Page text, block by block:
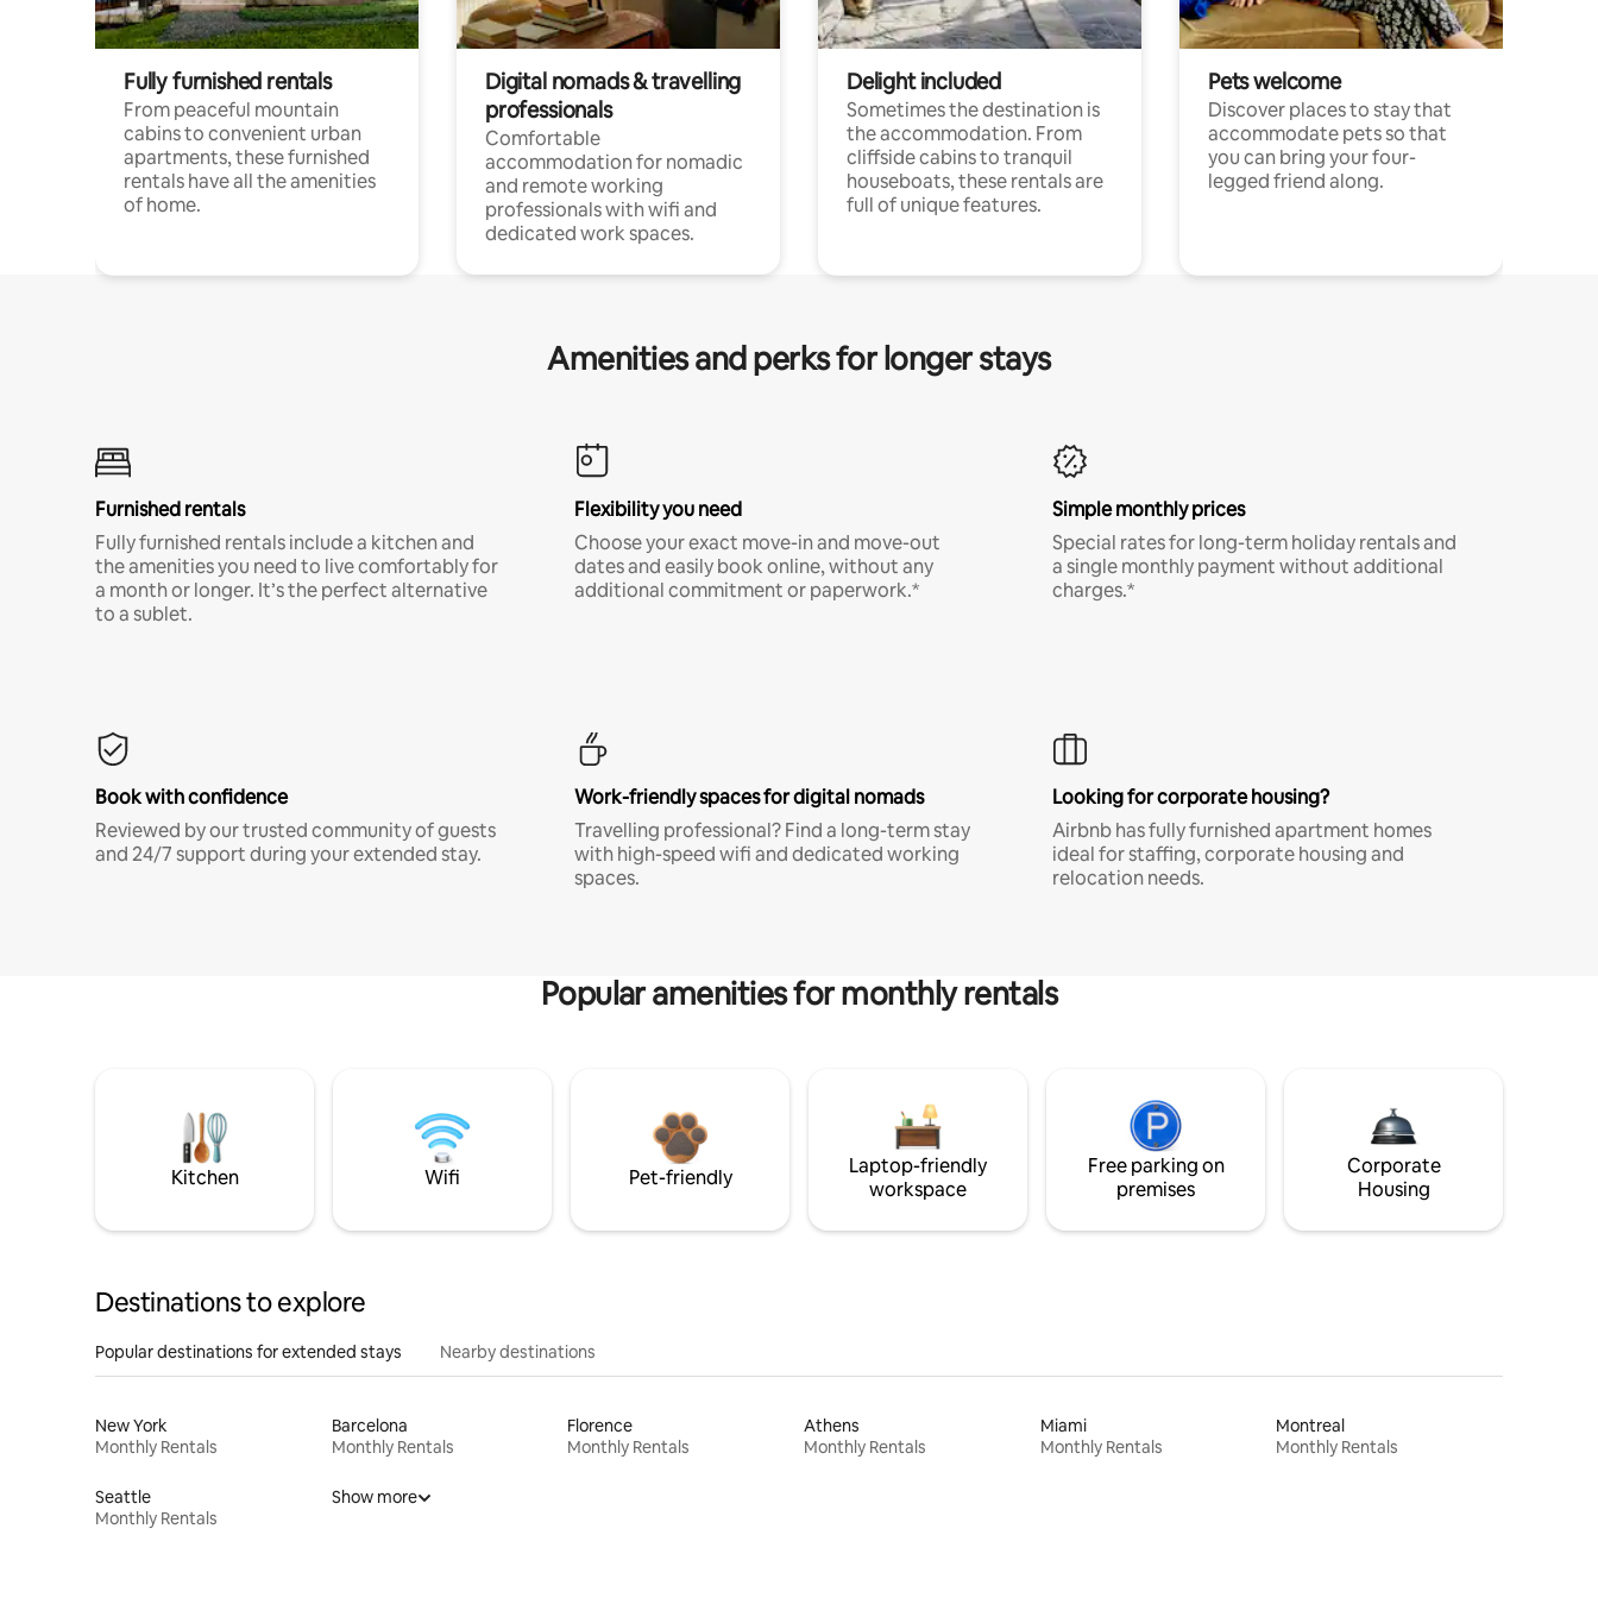
Fully furnished rentals
From peaceful mountain
cabins to convenient urban
apartments, these furnished
rentals have all the amenities
of home.
Digital nomads & travelling
professionals
Comfortable
accommodation for nomadic
and remote working
professionals with wifi and
dedicated work spaces.
Delight included
Sometimes the destination is
the accommodation. From
cliffside cabins to tranquil
houseboats, these rentals are
full of unique features.
Pets welcome
Discover places to stay that
accommodate pets so that
you can bring your four-
legged friend along.
Amenities and perks for longer stays
Furnished rentals
Fully furnished rentals include a kitchen and
the amenities you need to live comfortably for
a month or longer. It’s the perfect alternative
to a sublet.
Flexibility you need
Choose your exact move-in and move-out
dates and easily book online, without any
additional commitment or paperwork.*
Simple monthly prices
Special rates for long-term holiday rentals and
a single monthly payment without additional
charges.*
Book with confidence
Reviewed by our trusted community of guests
and 24/7 support during your extended stay.
Work-friendly spaces for digital nomads
Travelling professional? Find a long-term stay
with high-speed wifi and dedicated working
spaces.
Looking for corporate housing?
Airbnb has fully furnished apartment homes
ideal for staffing, corporate housing and
relocation needs.
Popular amenities for monthly rentals
Kitchen Wifi Pet-friendly
Laptop-friendly
workspace
Free parking on
premises
Corporate
Housing
Destinations to explore
Popular destinations for extended stays Nearby destinations
New York
Monthly Rentals
Barcelona
Monthly Rentals
Florence
Monthly Rentals
Athens
Monthly Rentals
Miami
Monthly Rentals
Montreal
Monthly Rentals
Seattle
Monthly Rentals
Show more